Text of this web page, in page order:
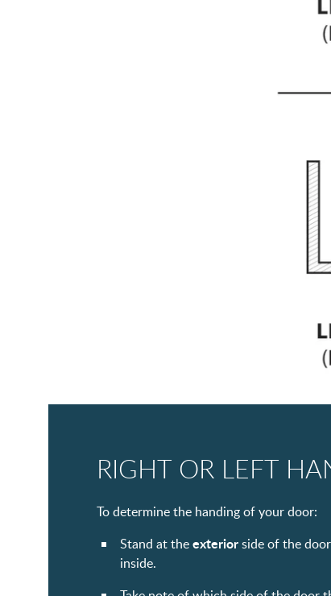
RIGHT OR LEFT
To determine the handing of your door:
Stand at theexteriorside of the
inside.